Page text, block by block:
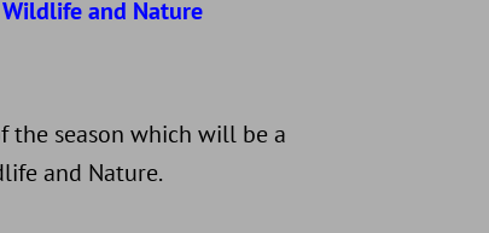
and Nature
the season which will be a
and Nature.